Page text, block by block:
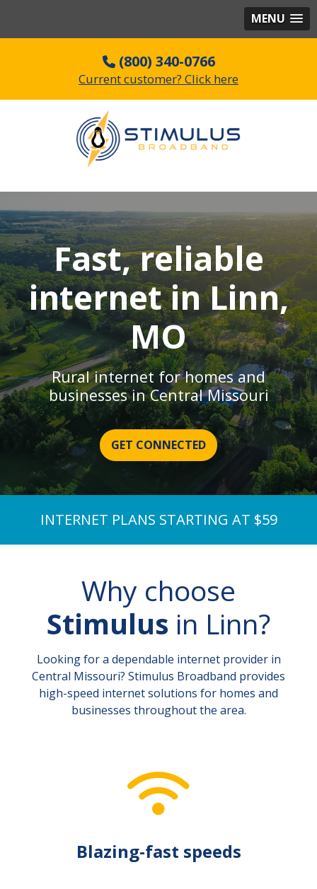
MENU
(800) 340-0766
Current customer? Click here
Fast, reliable
internet in Linn,
MO
Rural internet for homes and
businesses in Central Missouri
GET CONNECTED
INTERNET PLANS STARTING AT $59
Why choose
Stimulus in Linn?
Looking for a dependable internet provider in
Central Missouri? Stimulus Broadband provides
high-speed internet solutions for homes and
businesses throughout the area.
Blazing-fast speeds